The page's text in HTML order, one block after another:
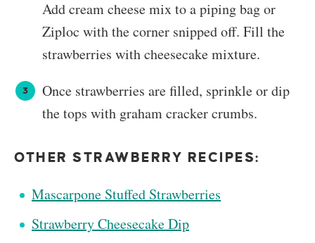
Add cream cheese mix to a piping bag or
Ziploc with the corner snipped off. Fill the
strawberries with cheesecake mixture.
Once strawberries are filled, sprinkle or dip
the tops with graham cracker crumbs.
OTHER STRAWBERRY RECIPES:
Mascarpone Stuffed Strawberries
Strawberry Cheesecake Dip